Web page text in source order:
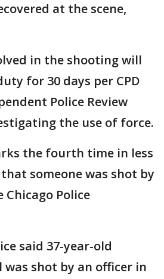
at the scene,
in the shooting will
for 30 days per CPD
Police Review
the use of force.
the fourth time in less
someone was shot by
Police
said 37-year-old
shot by an officer in